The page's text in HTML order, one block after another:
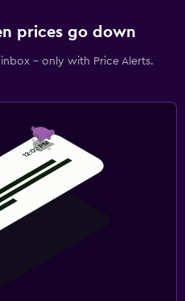
prices go down
- only with Price Alerts.